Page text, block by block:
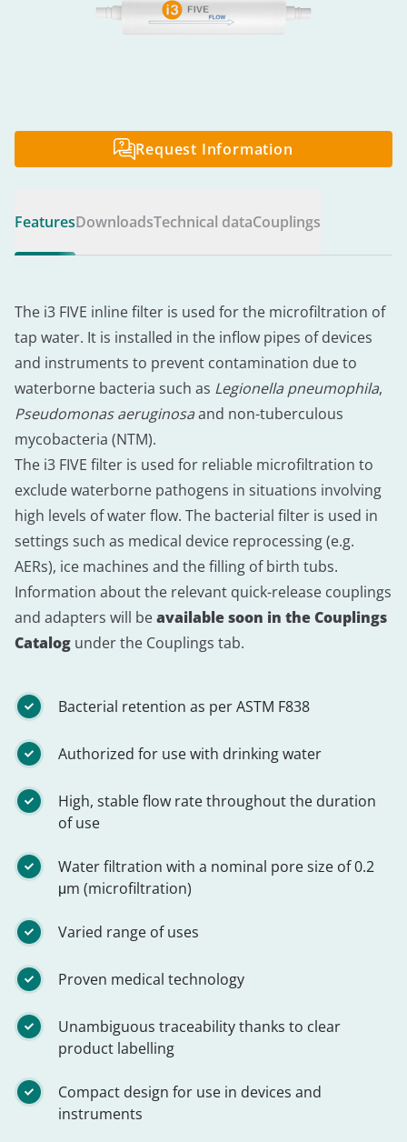
Request Information
FeaturesDownloadsTechnical dataCouplings
The i3 FIVE inline filter is used for the microfiltration of
tap water. It is installed in the inflow pipes of devices
and instruments to prevent contamination due to
waterborne bacteria such as Legionella pneumophila,
Pseudomonas aeruginosaand non-tuberculous
mycobacteria (NTM).
The i3 FIVE filter is used for reliable microfiltration to
exclude waterborne pathogens in situations involving
high levels of water flow. The bacterial filter is used in
settings such as medical device reprocessing (e.g.
AERs), ice machines and the filling of birth tubs.
Information about the relevant quick-release couplings
and adapters will beavailable soon in the Couplings
Catalog under the Couplings tab.
Bacterial retention as per ASTM F838
Authorized for use with drinking water
High, stable flow rate throughout the duration
of use
Water filtration with a nominal pore size of 0.2
μm (microfiltration)
Varied range of uses
Proven medical technology
Unambiguous traceability thanks to clear
product labelling
Compact design for use in devices and
instruments